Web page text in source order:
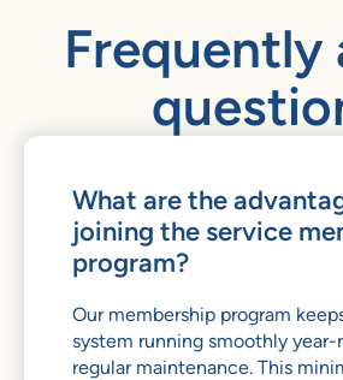
Frequently
What are the
joining the service
program?
Our membership program
system running smoothly year-
regular maintenance. This